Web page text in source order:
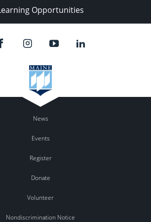
Opportunities
News
Events
Register
Donate
Volunteer
Nondiscrimination Notice